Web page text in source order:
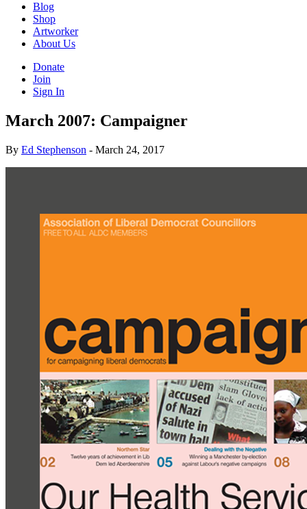
Blog
Shop
Artworker
About Us
Donate
Join
Sign In
March 2007: Campaigner
By Ed Stephenson - March 24, 2017